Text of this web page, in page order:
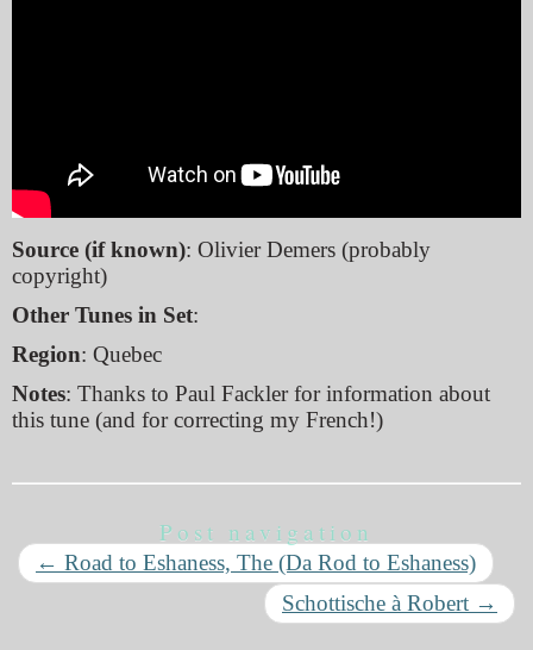
Source (if known): Olivier Demers (probably
copyright)
Other Tunes in Set:
Region: Quebec
Notes: Thanks to Paul Fackler for information about
this tune (and for correcting my French!)
Post navigation
← Road to Eshaness, The (Da Rod to Eshaness)
Schottische à Robert →